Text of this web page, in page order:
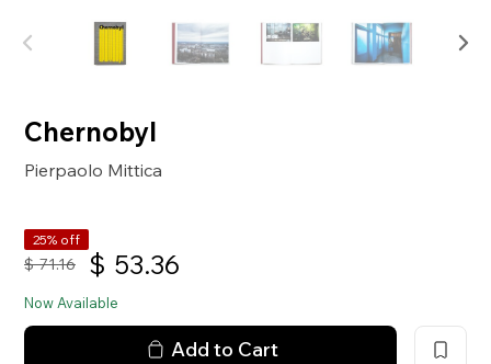
Chernobyl
Pierpaolo Mittica
25% off
$ 71.16 $ 53.36
Now Available
Add to Cart